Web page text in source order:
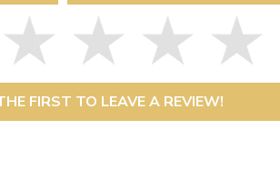
FIRST TO LEAVE A REVIEW!